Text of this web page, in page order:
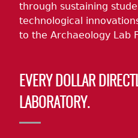
through sustaining
technological
to the Archaeology Lab
EVERY DOLLAR
LABORATORY.